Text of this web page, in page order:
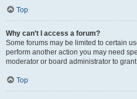
Top
Why can’t I access a forum?
Some forums may be limited to certain
perform another action you may need
moderator or board administrator to
Top